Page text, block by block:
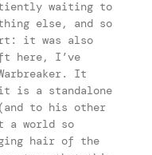
waiting to
else, and so
it was also
here, I’ve
It
is a standalone
to his other
a world so
hair of the